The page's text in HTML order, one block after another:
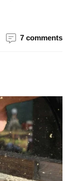
7 comments